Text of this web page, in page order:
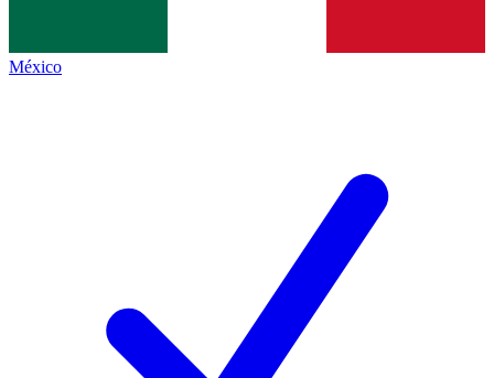
México